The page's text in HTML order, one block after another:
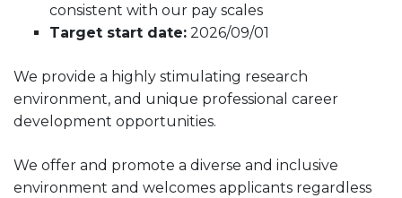
consistent with our pay scales
Target start date: 2026/09/01
We provide a highly stimulating research
environment, and unique professional career
development opportunities.
We offer and promote a diverse and inclusive
environment and welcomes applicants regardless